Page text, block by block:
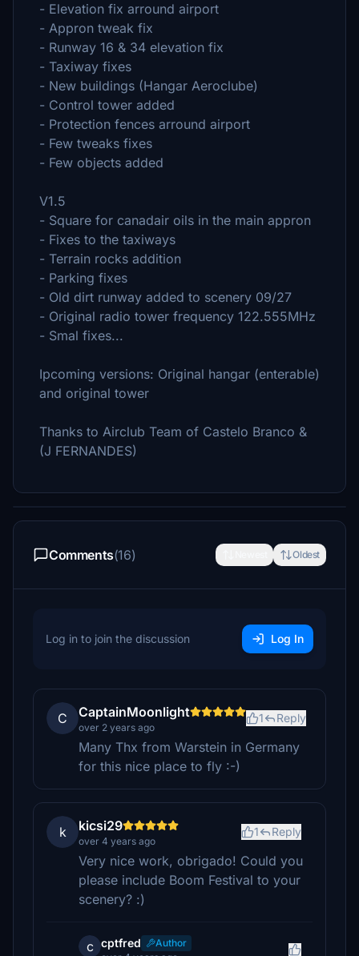
- Elevation fix arround airport
- Appron tweak fix
- Runway 16 & 34 elevation fix
- Taxiway fixes
- New buildings (Hangar Aeroclube)
- Control tower added
- Protection fences arround airport
- Few tweaks fixes
- Few objects added
V1.5
- Square for canadair oils in the main appron
- Fixes to the taxiways
- Terrain rocks addition
- Parking fixes
- Old dirt runway added to scenery 09/27
- Original radio tower frequency 122.555MHz
- Smal fixes...
Ipcoming versions: Original hangar (enterable)
and original tower
Thanks to Airclub Team of Castelo Branco &
(J FERNANDES)
Comments(16) Oldest
Log in to join the discussion Log In
C CaptainMoonlight
over 2 years ago
1 Reply
Many Thx from Warstein in Germany
for this nice place to fly :-)
k kicsi29
over 4 years ago
1 Reply
Very nice work, obrigado! Could you
please include Boom Festival to your
scenery? :)
c cptfred
Author